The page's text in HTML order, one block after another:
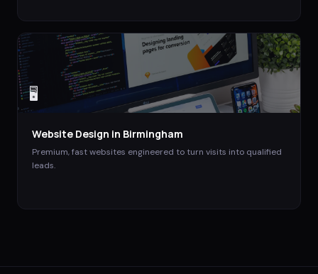
🖥️
Website Design in Birmingham
Premium, fast websites engineered to turn visits into qualified
leads.